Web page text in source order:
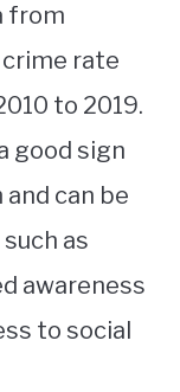
from
rate
to 2019.
good sign
can be
as
awareness
to social